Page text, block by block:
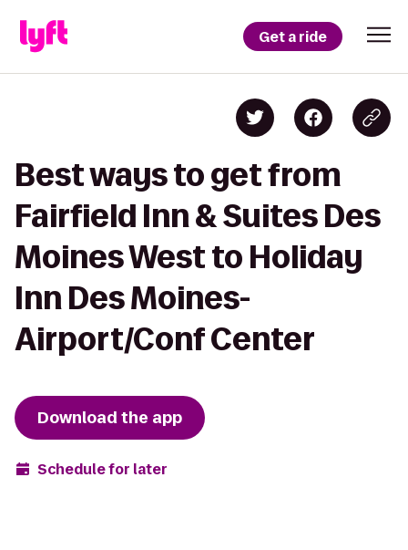
Get a ride
Best ways to get from
Fairfield Inn & Suites Des
Moines West to Holiday
Inn Des Moines-
Airport/Conf Center
Download the app
Schedule for later